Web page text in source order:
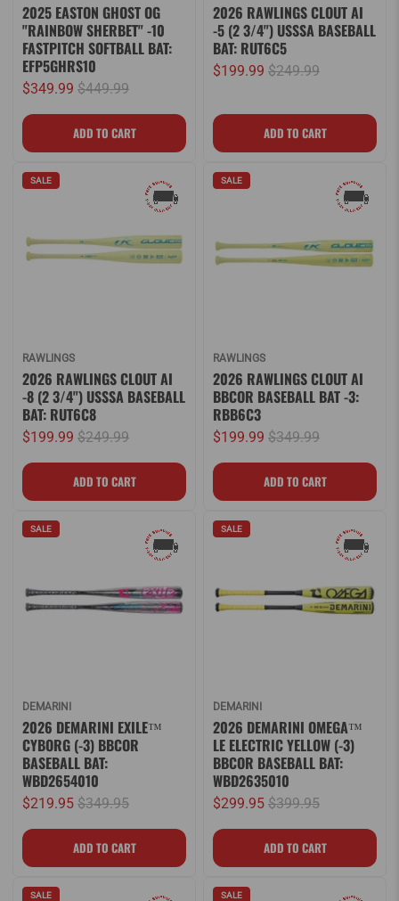
2025 EASTON GHOST OG
"RAINBOW SHERBET" -10
FASTPITCH SOFTBALL BAT:
EFP5GHRS10
$349.99 $449.99
2026 RAWLINGS CLOUT AI
-5 (2 3/4") USSSA BASEBALL
BAT: RUT6C5
$199.99 $249.99
SALE
RAWLINGS
2026 RAWLINGS CLOUT AI
-8 (2 3/4") USSSA BASEBALL
BAT: RUT6C8
$199.99 $249.99
SALE
RAWLINGS
2026 RAWLINGS CLOUT AI
BBCOR BASEBALL BAT -3:
RBB6C3
$199.99 $349.99
SALE
DEMARINI
2026 DEMARINI EXILE™
CYBORG (-3) BBCOR
BASEBALL BAT:
WBD2654010
$219.95 $349.95
SALE
DEMARINI
2026 DEMARINI OMEGA™
LE ELECTRIC YELLOW (-3)
BBCOR BASEBALL BAT:
WBD2635010
$299.95 $399.95
SALE SALE